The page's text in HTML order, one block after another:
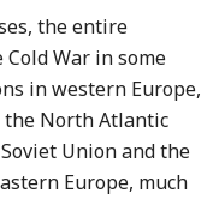
the entire
War in some
in western Europe,
the North Atlantic
Union and the
Europe, much